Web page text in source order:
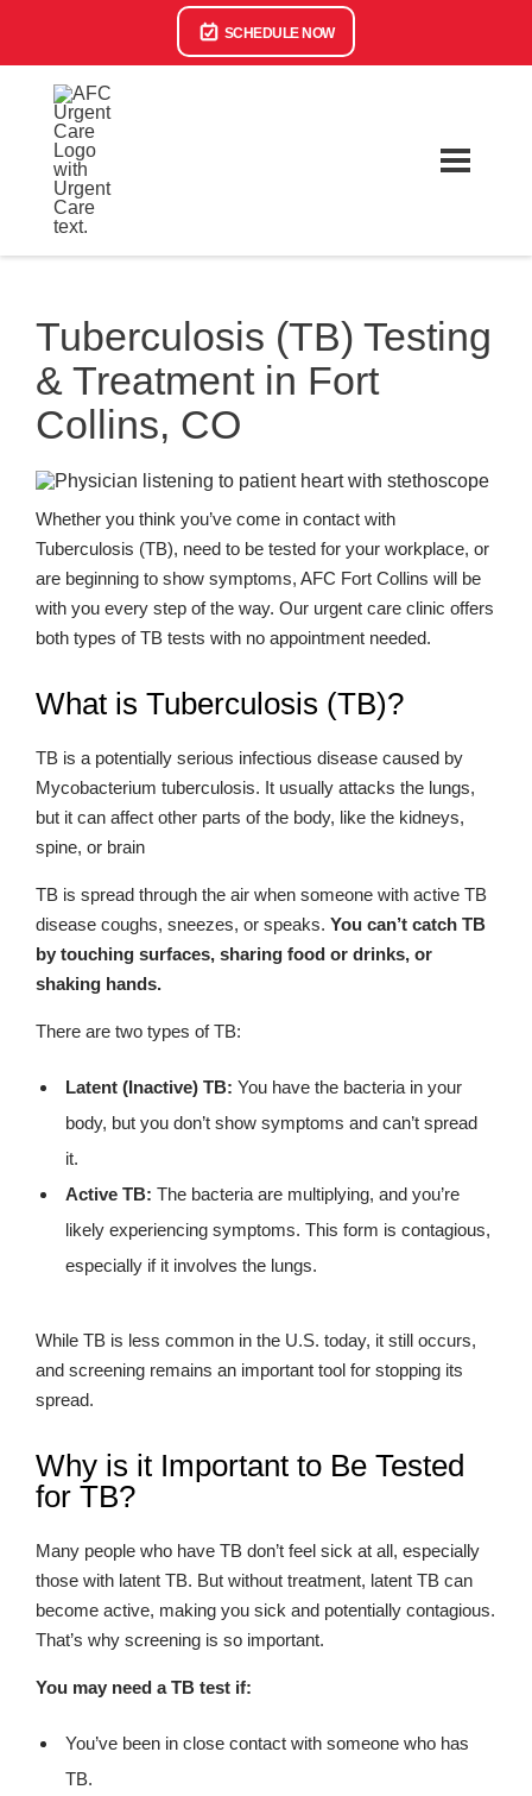
SCHEDULE NOW
Tuberculosis (TB) Testing
& Treatment in Fort
Collins, CO
Whether you think you’ve come in contact with
Tuberculosis (TB), need to be tested for your workplace, or
are beginning to show symptoms, AFC Fort Collins will be
with you every step of the way. Our urgent care clinic offers
both types of TB tests with no appointment needed.
What is Tuberculosis (TB)?
TB is a potentially serious infectious disease caused by
Mycobacterium tuberculosis. It usually attacks the lungs,
but it can affect other parts of the body, like the kidneys,
spine, or brain
TB is spread through the air when someone with active TB
disease coughs, sneezes, or speaks. You can’t catch TB
by touching surfaces, sharing food or drinks, or
shaking hands.
There are two types of TB:
Latent (Inactive) TB: You have the bacteria in your
body, but you don’t show symptoms and can’t spread
it.
Active TB: The bacteria are multiplying, and you’re
likely experiencing symptoms. This form is contagious,
especially if it involves the lungs.
While TB is less common in the U.S. today, it still occurs,
and screening remains an important tool for stopping its
spread.
Why is it Important to Be Tested
for TB?
Many people who have TB don’t feel sick at all, especially
those with latent TB. But without treatment, latent TB can
become active, making you sick and potentially contagious.
That’s why screening is so important.
You may need a TB test if:
You’ve been in close contact with someone who has
TB.